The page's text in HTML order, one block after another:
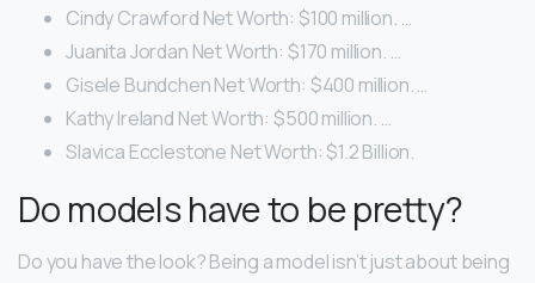
Cindy Crawford Net Worth: $100 million. …
Juanita Jordan Net Worth: $170 million. …
Gisele Bundchen Net Worth: $400 million. …
Kathy Ireland Net Worth: $500 million. …
Slavica Ecclestone Net Worth: $1.2 Billion.
Do models have to be pretty?
Do you have the look? Being a model isn’t just about being